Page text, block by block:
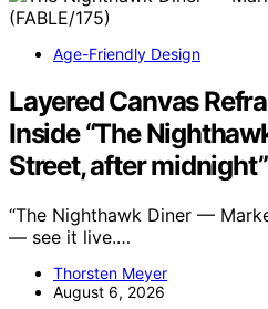
Age-Friendly Design
Layered Canvas
Inside “The
Street, after
“The Nighthawk Diner —
— see it live.…
Thorsten Meyer
August 6, 2026